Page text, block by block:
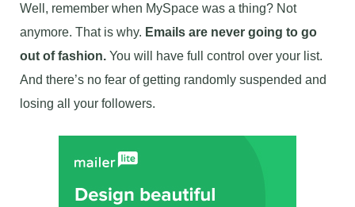
Well, remember when MySpace was a thing? Not
anymore. That is why. Emails are never going to go
out of fashion. You will have full control over your list.
And there’s no fear of getting randomly suspended and
losing all your followers.